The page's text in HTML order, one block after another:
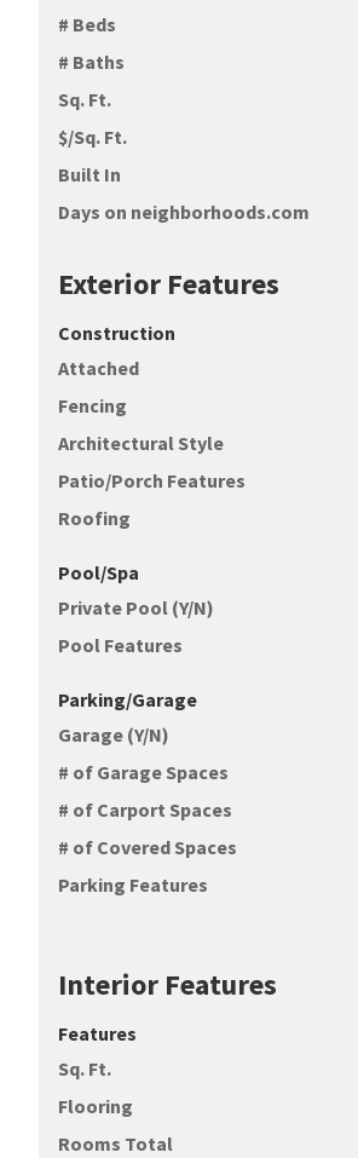
# Beds
# Baths
Sq. Ft.
$/Sq. Ft.
Built In
Days on neighborhoods.com
Exterior Features
Construction
Attached
Fencing
Architectural Style
Patio/Porch Features
Roofing
Pool/Spa
Private Pool (Y/N)
Pool Features
Parking/Garage
Garage (Y/N)
# of Garage Spaces
# of Carport Spaces
# of Covered Spaces
Parking Features
Interior Features
Features
Sq. Ft.
Flooring
Rooms Total